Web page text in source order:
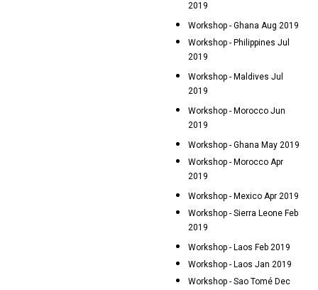
2019
Workshop - Ghana Aug 2019
Workshop - Philippines Jul
2019
Workshop - Maldives Jul
2019
Workshop - Morocco Jun
2019
Workshop - Ghana May 2019
Workshop - Morocco Apr
2019
Workshop - Mexico Apr 2019
Workshop - Sierra Leone Feb
2019
Workshop - Laos Feb 2019
Workshop - Laos Jan 2019
Workshop - Sao Tomé Dec